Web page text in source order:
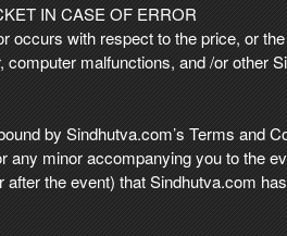
IN CASE OF ERROR
with respect to the price, or
malfunctions, and /or other
by Sindhutva.com’s Terms and
minor accompanying you to the
the event) that Sindhutva.com